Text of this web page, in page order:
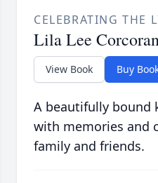
CELEBRATING THE
Lila Lee
View Book Buy
A beautifully bound
with memories and
family and friends.